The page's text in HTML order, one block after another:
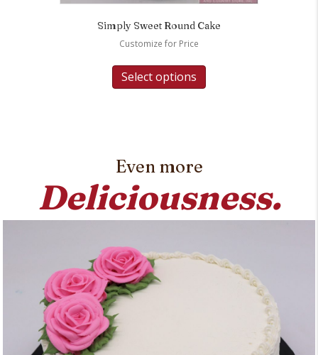
Simply Sweet Round Cake
Customize for Price
Select options
Even more
Deliciousness.